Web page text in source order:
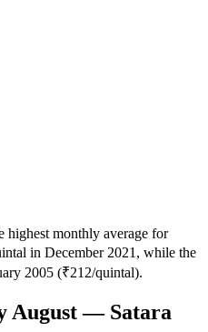
highest monthly average for
in December 2021, while the
2005 (₹212/quintal).
August — Satara